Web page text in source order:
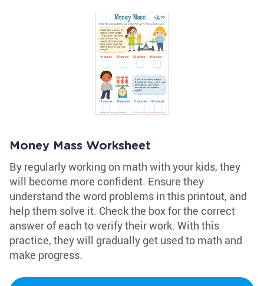
Money Mass Worksheet
By regularly working on math with your kids, they
will become more confident. Ensure they
understand the word problems in this printout, and
help them solve it. Check the box for the correct
answer of each to verify their work. With this
practice, they will gradually get used to math and
make progress.